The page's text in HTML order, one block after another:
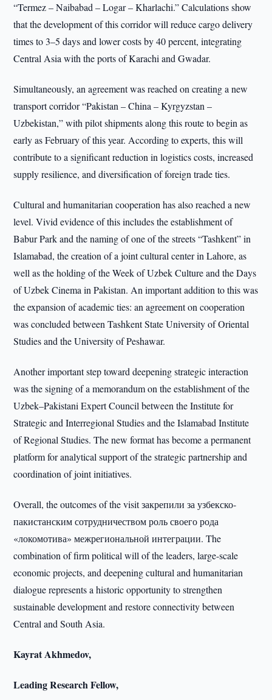
“Termez – Naibabad – Logar – Kharlachi.” Calculations show
that the development of this corridor will reduce cargo delivery
times to 3–5 days and lower costs by 40 percent, integrating
Central Asia with the ports of Karachi and Gwadar.
Simultaneously, an agreement was reached on creating a new
transport corridor “Pakistan – China – Kyrgyzstan –
Uzbekistan,” with pilot shipments along this route to begin as
early as February of this year. According to experts, this will
contribute to a significant reduction in logistics costs, increased
supply resilience, and diversification of foreign trade ties.
Cultural and humanitarian cooperation has also reached a new
level. Vivid evidence of this includes the establishment of
Babur Park and the naming of one of the streets “Tashkent” in
Islamabad, the creation of a joint cultural center in Lahore, as
well as the holding of the Week of Uzbek Culture and the Days
of Uzbek Cinema in Pakistan. An important addition to this was
the expansion of academic ties: an agreement on cooperation
was concluded between Tashkent State University of Oriental
Studies and the University of Peshawar.
Another important step toward deepening strategic interaction
was the signing of a memorandum on the establishment of the
Uzbek–Pakistani Expert Council between the Institute for
Strategic and Interregional Studies and the Islamabad Institute
of Regional Studies. The new format has become a permanent
platform for analytical support of the strategic partnership and
coordination of joint initiatives.
Overall, the outcomes of the visit закрепили за узбекско-
пакистанским сотрудничеством роль своего рода
«локомотива» межрегиональной интеграции. The
combination of firm political will of the leaders, large-scale
economic projects, and deepening cultural and humanitarian
dialogue represents a historic opportunity to strengthen
sustainable development and restore connectivity between
Central and South Asia.
Kayrat Akhmedov,
Leading Research Fellow,